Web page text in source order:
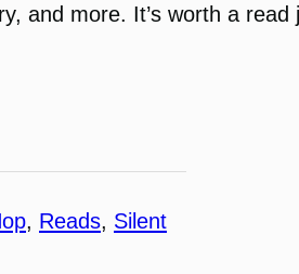
and more. It’s worth a
, Reads, Silent